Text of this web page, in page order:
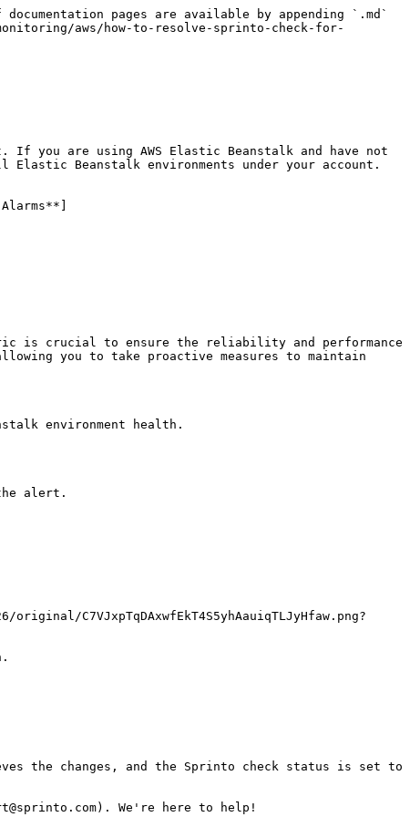
pages are available by appending `.md`
aws/how-to-resolve-sprinto-check-for-
you are using AWS Elastic Beanstalk and have not
Beanstalk environments under your account.
is crucial to ensure the reliability and performance
you to take proactive measures to maintain
environment health.
alert.
the changes, and the Sprinto check status is set to
We're here to help!